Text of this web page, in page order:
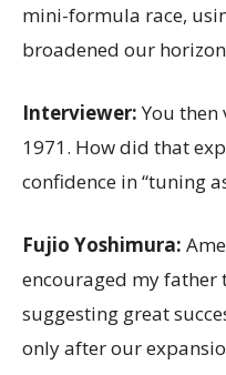
mini-formula race,
broadened our
Interviewer:You then
1971. How did that
confidence in “tuning
Fujio Yoshimura:
encouraged my father
suggesting great
only after our